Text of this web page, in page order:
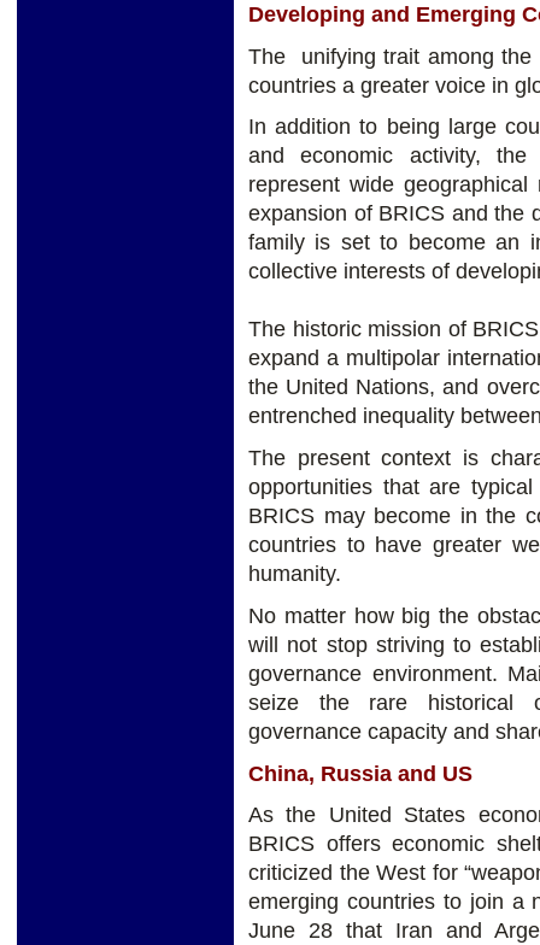
Developing and Emerging
The unifying trait among the
countries a greater voice in
In addition to being large
and economic activity,
represent wide
expansion of BRICS and the
family is set to become an
collective interests of
The historic mission of
expand a multipolar
the United Nations, and
entrenched inequality
The present context is
opportunities that are
BRICS may become in the
countries to have greater
humanity.
No matter how big the
will not stop striving to
governance environment.
seize the rare historical
governance capacity and
China, Russia and US
As the United States
BRICS offers economic
criticized the West for
emerging countries to join a
June 28 that Iran and